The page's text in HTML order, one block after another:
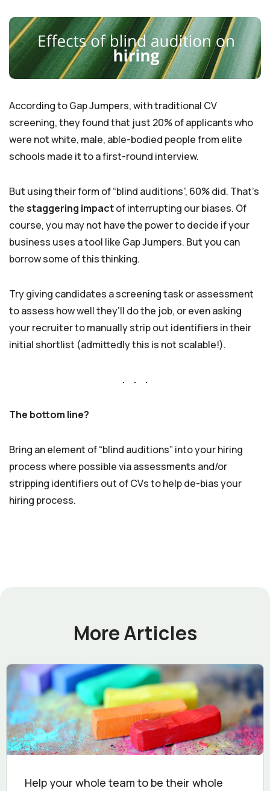
According to Gap Jumpers, with traditional CV
screening, they found that just 20% of applicants who
were not white, male, able-bodied people from elite
schools made it to a first-round interview.
But using their form of “blind auditions”, 60% did. That’s
thestaggering impactof interrupting our biases. Of
course, you may not have the power to decide if your
business uses a tool like Gap Jumpers. But you can
borrow some of this thinking.
Try giving candidates a screening task or assessment
to assess how well they’ll do the job, or even asking
your recruiter to manually strip out identifiers in their
initial shortlist (admittedly this is not scalable!).
. . .
The bottom line?
Bring an element of “blind auditions” into your hiring
process where possible via assessments and/or
stripping identifiers out of CVs to help de-bias your
hiring process.
More Articles
Help your whole team to be their whole